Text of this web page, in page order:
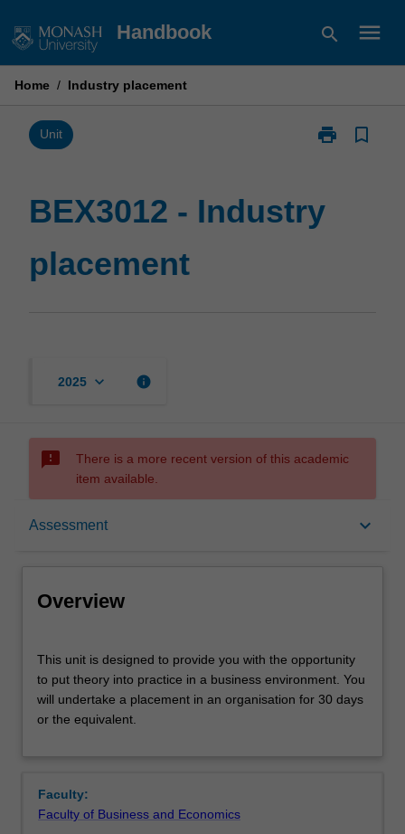
to
Handbook search menu
Home / Industry placement
Unit print
Print
placement
page
bookmark_border
BEX3012 - Industry
placement
2025 keyboard_arrow_down info
sms_failed
There is a more recent version of this academic
item available.
Assessment keyboard_arrow_down
Contacts
Overview
unit
is
designed
to
opportunity
This unit is designed to provide you with the opportunity
to put theory into practice in a business environment. You
will undertake a placement in an organisation for 30 days
or the equivalent.
Faculty:
Faculty of Business and Economics